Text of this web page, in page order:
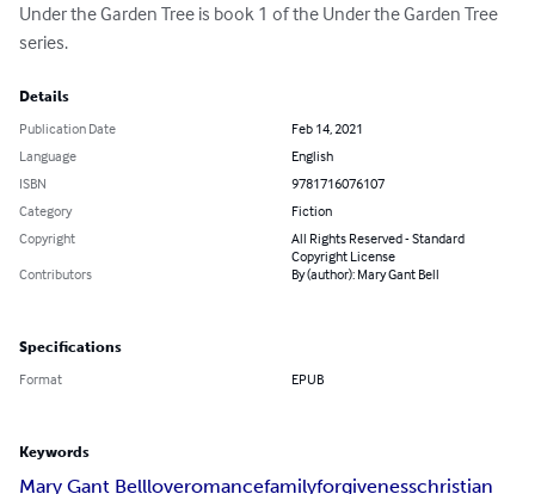
Under the Garden Tree is book 1 of the Under the Garden Tree
series.
Details
Publication Date
Feb 14, 2021
Language
English
ISBN
9781716076107
Category
Fiction
Copyright
All Rights Reserved - Standard
Copyright License
Contributors
By (author): Mary Gant Bell
Specifications
Format EPUB
Keywords
Mary Gant Bellloveromancefamilyforgivenesschristian